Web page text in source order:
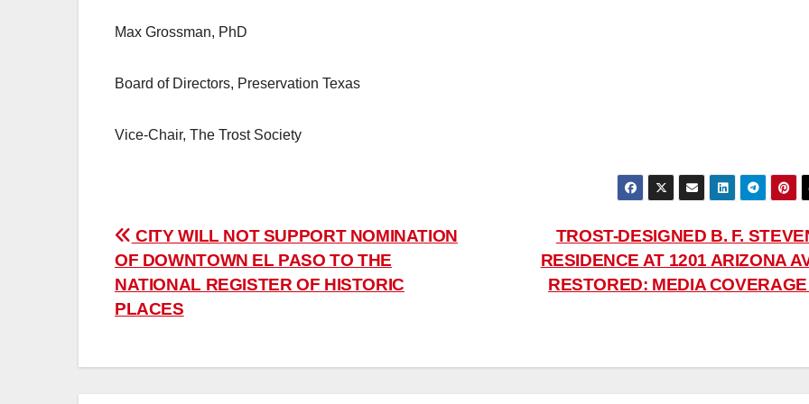
Max Grossman, PhD
Board of Directors, Preservation Texas
Vice-Chair, The Trost Society
Post
navigation
TROST-DESIGNED B. F.
RESIDENCE AT 1201 ARIZONA
RESTORED: MEDIA COVERAGE
CITY WILL NOT SUPPORT NOMINATION
OF DOWNTOWN EL PASO TO THE
NATIONAL REGISTER OF HISTORIC
PLACES